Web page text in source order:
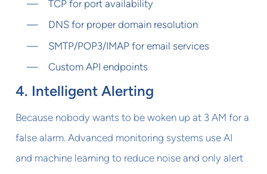
TCP for port availability
DNS for proper domain resolution
SMTP/POP3/IMAP for email services
Custom API endpoints
4. Intelligent Alerting
Because nobody wants to be woken up at 3 AM for a
false alarm. Advanced monitoring systems use AI
and machine learning to reduce noise and only alert